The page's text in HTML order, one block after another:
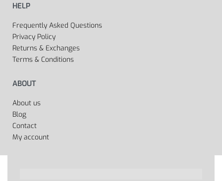
HELP
Frequently Asked Questions
Privacy Policy
Returns & Exchanges
Terms & Conditions
ABOUT
About us
Blog
Contact
My account